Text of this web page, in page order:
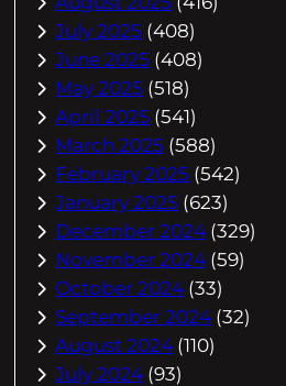
July 2025 (408)
June 2025 (408)
May 2025 (518)
April 2025 (541)
March 2025 (588)
February 2025 (542)
January 2025 (623)
December 2024 (329)
November 2024 (59)
October 2024 (33)
September 2024 (32)
August 2024 (110)
July 2024 (93)